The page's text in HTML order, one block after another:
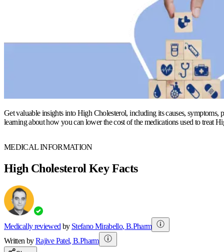
Get valuable insights into High Cholesterol, including its causes, symptoms,
learning about how you can lower the cost of the medications used to treat
MEDICAL INFORMATION
High Cholesterol Key Facts
Medically reviewed by Stefano Mirabello, B.Pharm
Written byRajive Patel,B.Pharm